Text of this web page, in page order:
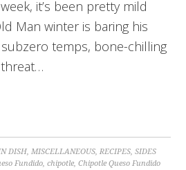
it’s been pretty mild
Man winter is baring his
temps, bone-chilling
DISH,MISCELLANEOUS,RECIPES,SIDES
Fundido,chipotle,Chipotle Queso Fundido